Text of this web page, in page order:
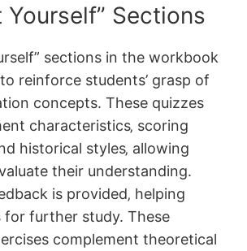
Yourself” Sections
sections in the workbook
reinforce students’ grasp of
concepts. These quizzes
characteristics‚ scoring
historical styles‚ allowing
their understanding.
is provided‚ helping
for further study. These
complement theoretical